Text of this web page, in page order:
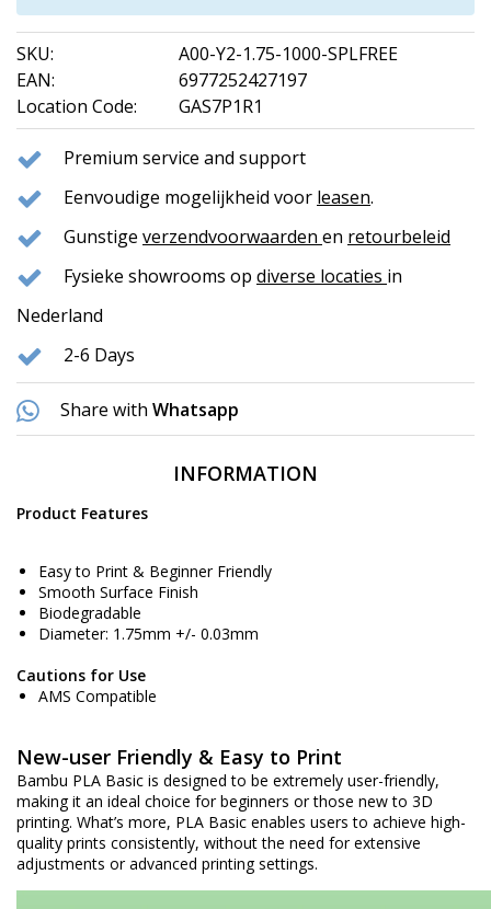
SKU:
A00-Y2-1.75-1000-SPLFREE
EAN:
6977252427197
Location Code:
GAS7P1R1
Premium service and support
Eenvoudige mogelijkheid voor leasen.
Gunstige verzendvoorwaarden en retourbeleid
Fysieke showrooms op diverse locaties in
Nederland
2-6 Days
Share with Whatsapp
INFORMATION
Product Features
Easy to Print & Beginner Friendly
Smooth Surface Finish
Biodegradable
Diameter: 1.75mm +/- 0.03mm
Cautions for Use
AMS Compatible
New-user Friendly & Easy to Print
Bambu PLA Basic is designed to be extremely user-friendly,
making it an ideal choice for beginners or those new to 3D
printing. What’s more, PLA Basic enables users to achieve high-
quality prints consistently, without the need for extensive
adjustments or advanced printing settings.